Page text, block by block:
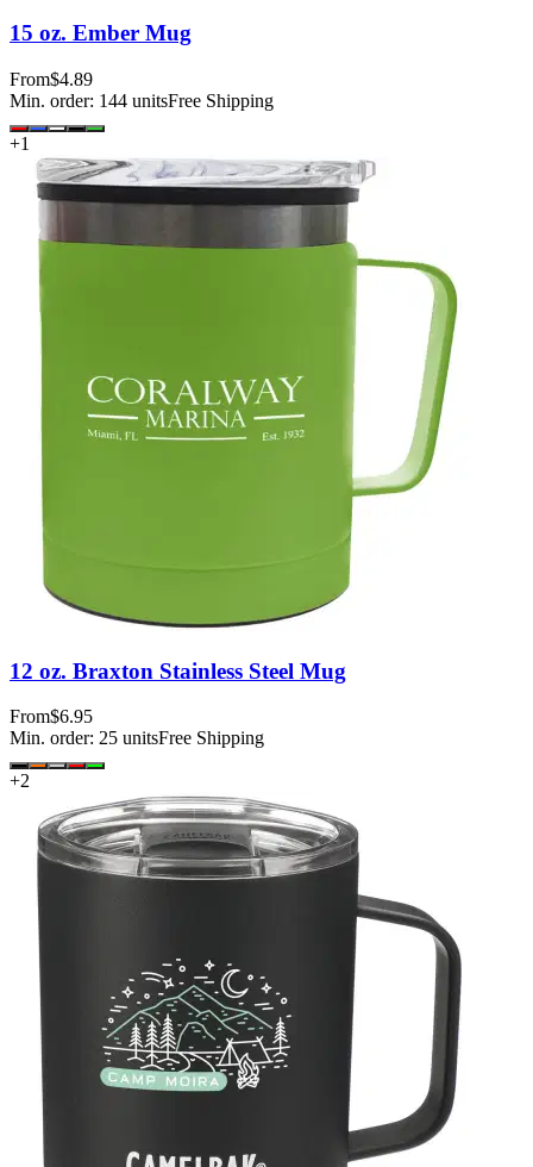
15 oz. Ember Mug
From$4.89
Min. order: 144 unitsFree Shipping
+1
12 oz. Braxton Stainless Steel Mug
From$6.95
Min. order: 25 unitsFree Shipping
+2